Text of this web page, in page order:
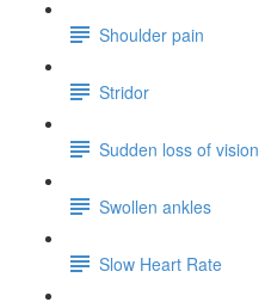
Shoulder pain
Stridor
Sudden loss of vision
Swollen ankles
Slow Heart Rate